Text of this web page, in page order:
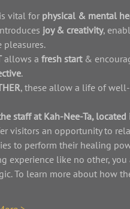
vital for physical & mental
joy & creativity,
pleasures.
allows a fresh start &
.
, these allow a life of
staff at Kah-Nee-Ta,
visitors an opportunity to
to perform their healing
experience like no other,
To learn more about how